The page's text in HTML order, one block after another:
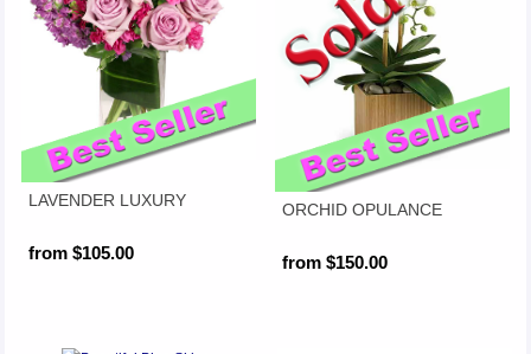
LAVENDER LUXURY
from $105.00
ORCHID OPULANCE
from $150.00